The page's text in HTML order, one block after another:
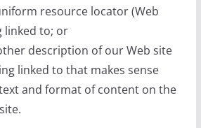
resource locator (Web
linked to; or
description of our Web site
linked to that makes sense
and format of content on the